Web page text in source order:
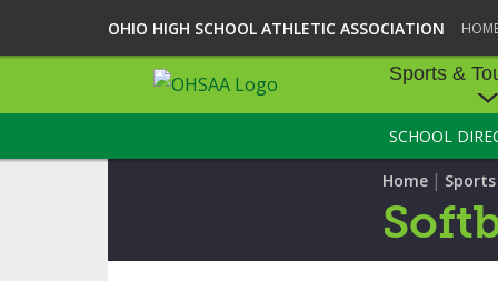
OHIO HIGH SCHOOL ATHLETIC ASSOCIATION
Sports &
SPORTS &
BASEBALL
SCHOOL
Home |